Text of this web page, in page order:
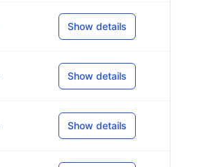
Show details
Show details
Show details